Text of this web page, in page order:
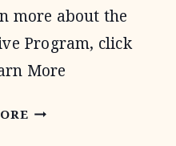
more about the
Program, click
More
LANDOWNER